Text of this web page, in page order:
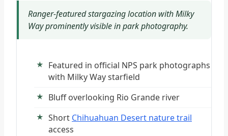
Ranger-featured stargazing location with Milky
Way prominently visible in park photography.
Featured in official NPS park photographs
with Milky Way starfield
Bluff overlooking Rio Grande river
Short Chihuahuan Desert nature trail
access